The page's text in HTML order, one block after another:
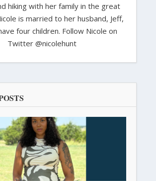
hiking with her family in the great
is married to her husband, Jeff,
four children. Follow Nicole on
Twitter @nicolehunt